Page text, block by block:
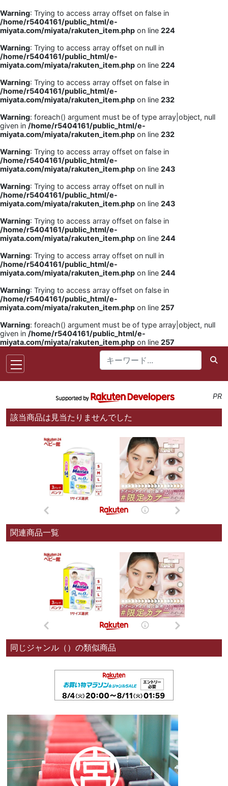
Warning: Trying to access array offset on false in
/home/r5404161/public_html/e-
miyata.com/miyata/rakuten_item.php on line 224
Warning: Trying to access array offset on null in
/home/r5404161/public_html/e-
miyata.com/miyata/rakuten_item.php on line 224
Warning: Trying to access array offset on false in
/home/r5404161/public_html/e-
miyata.com/miyata/rakuten_item.php on line 232
Warning: foreach() argument must be of type array|object, null
given in /home/r5404161/public_html/e-
miyata.com/miyata/rakuten_item.php on line 232
Warning: Trying to access array offset on false in
/home/r5404161/public_html/e-
miyata.com/miyata/rakuten_item.php on line 243
Warning: Trying to access array offset on null in
/home/r5404161/public_html/e-
miyata.com/miyata/rakuten_item.php on line 243
Warning: Trying to access array offset on false in
/home/r5404161/public_html/e-
miyata.com/miyata/rakuten_item.php on line 244
Warning: Trying to access array offset on null in
/home/r5404161/public_html/e-
miyata.com/miyata/rakuten_item.php on line 244
Warning: Trying to access array offset on false in
/home/r5404161/public_html/e-
miyata.com/miyata/rakuten_item.php on line 257
Warning: foreach() argument must be of type array|object, null
given in /home/r5404161/public_html/e-
miyata.com/miyata/rakuten_item.php on line 257
PR
該当商品は見当たりませんでした
関連商品一覧
同じジャンル（）の類似商品